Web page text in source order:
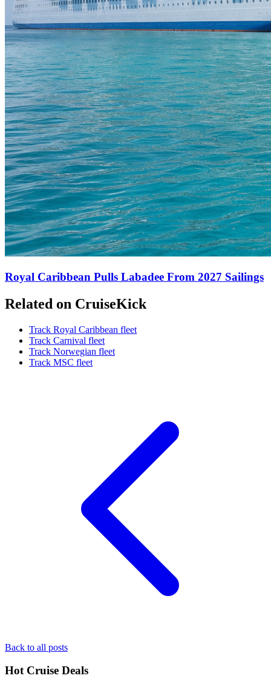
Royal Caribbean Pulls Labadee From 2027 Sailings
Related on CruiseKick
Track Royal Caribbean fleet
Track Carnival fleet
Track Norwegian fleet
Track MSC fleet
Back to all posts
Hot Cruise Deals